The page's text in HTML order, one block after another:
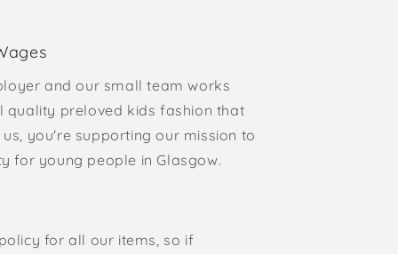
and our small team works
quality preloved kids fashion that
you're supporting our mission to
for young people in Glasgow.
for all our items, so if